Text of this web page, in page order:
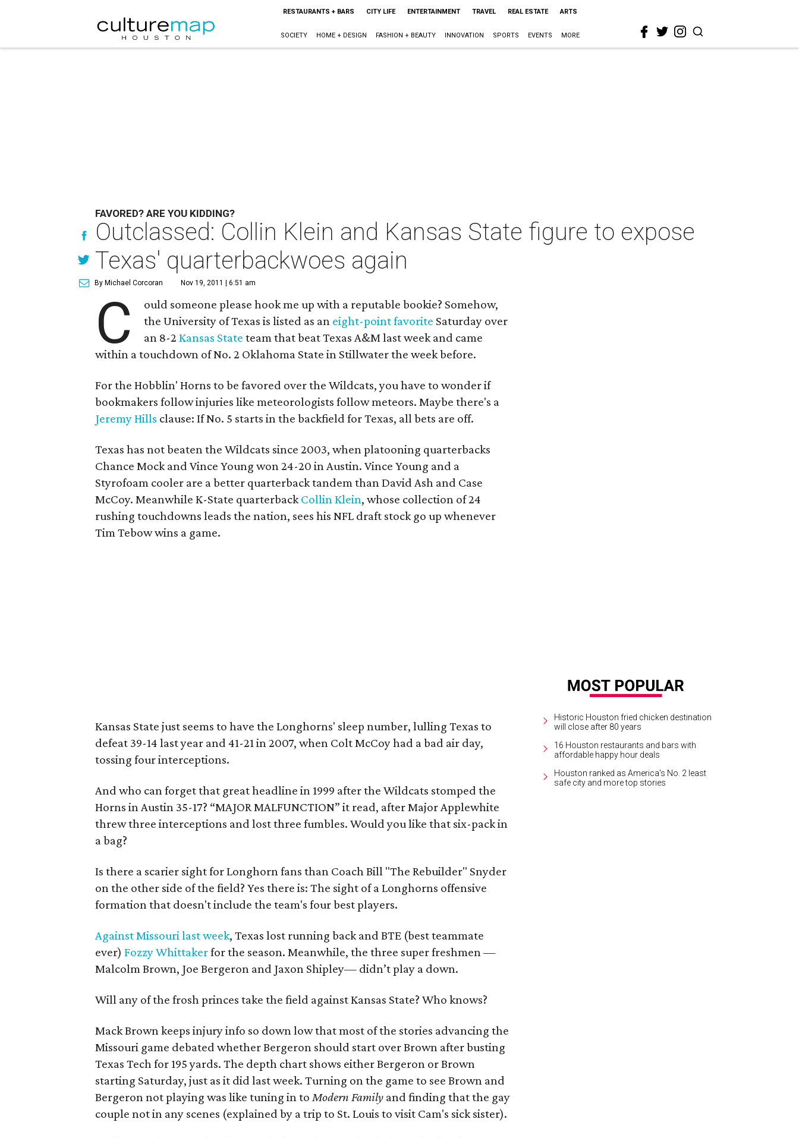
RESTAURANTS + BARS CITY LIFE ENTERTAINMENT TRAVEL REAL ESTATE ARTS
SOCIETY HOME + DESIGN FASHION + BEAUTY INNOVATION SPORTS EVENTS MORE
FAVORED? ARE YOU KIDDING?
Outclassed: Collin Klein and Kansas State figure to expose
Texas' quarterbackwoes again
By Michael Corcoran Nov 19, 2011 | 6:51 am
C
ould someone please hook me up with a reputable bookie? Somehow,
the University of Texas is listed as an eight-point favorite Saturday over
an 8-2Kansas State team that beat Texas A&M last week and came
within a touchdown of No. 2 Oklahoma State in Stillwater the week before.
For the Hobblin' Horns to be favored over the Wildcats, you have to wonder if
bookmakers follow injuries like meteorologists follow meteors. Maybe there's a
Jeremy Hills clause: If No. 5 starts in the backfield for Texas, all bets are off.
Texas has not beaten the Wildcats since 2003, when platooning quarterbacks
Chance Mock and Vince Young won 24-20 in Austin. Vince Young and a
Styrofoam cooler are a better quarterback tandem than David Ash and Case
McCoy. Meanwhile K-State quarterbackCollin Klein, whose collection of 24
rushing touchdowns leads the nation, sees his NFL draft stock go up whenever
Tim Tebow wins a game.
Kansas State just seems to have the Longhorns' sleep number, lulling Texas to
defeat 39-14 last year and 41-21 in 2007, when Colt McCoy had a bad air day,
tossing four interceptions.
And who can forget that great headline in 1999 after the Wildcats stomped the
Horns in Austin 35-17? “MAJOR MALFUNCTION” it read, after Major Applewhite
threw three interceptions and lost three fumbles. Would you like that six-pack in
a bag?
Is there a scarier sight for Longhorn fans than Coach Bill "The Rebuilder" Snyder
on the other side of the field? Yes there is: The sight of a Longhorns offensive
formation that doesn't include the team's four best players.
Against Missouri last week, Texas lost running back and BTE (best teammate
ever) Fozzy Whittakerfor the season. Meanwhile, the three super freshmen —
Malcolm Brown, Joe Bergeron and Jaxon Shipley— didn’t play a down.
Will any of the frosh princes take the field against Kansas State? Who knows?
Mack Brown keeps injury info so down low that most of the stories advancing the
Missouri game debated whether Bergeron should start over Brown after busting
Texas Tech for 195 yards. The depth chart shows either Bergeron or Brown
starting Saturday, just as it did last week. Turning on the game to see Brown and
Bergeron not playing was like tuning in to Modern Family and finding that the gay
couple not in any scenes (explained by a trip to St. Louis to visit Cam's sick sister).
Historic Houston fried chicken destination
will close after 80 years
16 Houston restaurants and bars with
affordable happy hour deals
Houston ranked as America's No. 2 least
safe city and more top stories